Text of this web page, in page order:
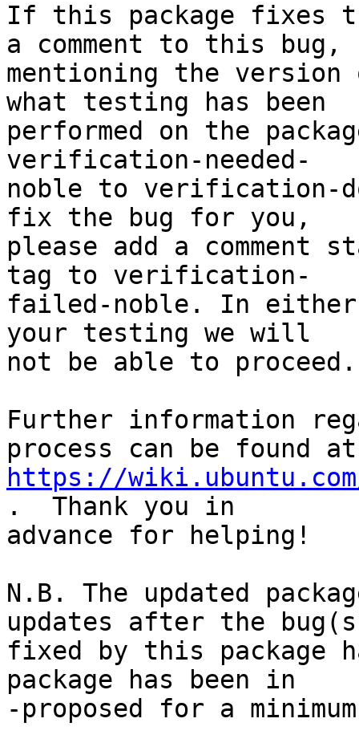
If this package fixes
a comment to this bug,
mentioning the
what testing has been
performed on the
verification-needed-
noble to verification-
fix the bug for you,
please add a comment
tag to verification-
failed-noble. In
your testing we will
not be able to proceed.
Further information
https://wiki.ubuntu.com/
.  Thank you in
advance for helping!
N.B. The updated
updates after the
fixed by this package
package has been in
-proposed for a